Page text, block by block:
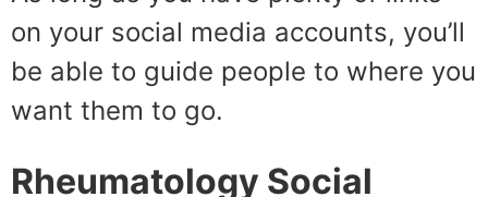
on your social media accounts, you’ll
be able to guide people to where you
want them to go.
Rheumatology Social